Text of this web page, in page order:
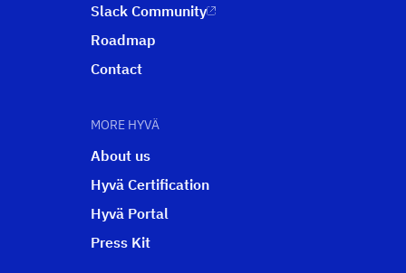
Slack Community
Roadmap
Contact
MORE HYVÄ
About us
Hyvä Certification
Hyvä Portal
Press Kit